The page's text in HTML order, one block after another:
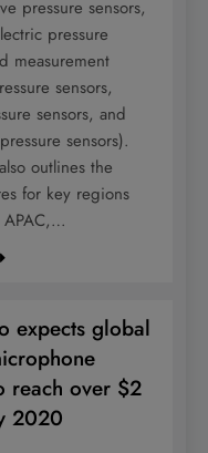
pressure sensors,
pressure
measurement
sensors,
sensors, and
sensors).
outlines the
for key regions
APAC,…
expects global
reach over $2
2020